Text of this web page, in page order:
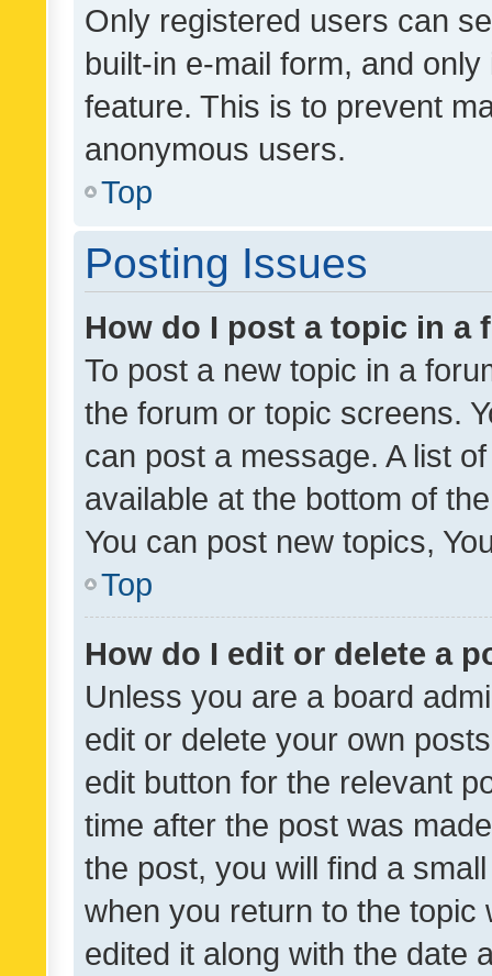
Only registered users can
built-in e-mail form, and
feature. This is to prevent
anonymous users.
Top
Posting Issues
How do I post a topic in a
To post a new topic in a
the forum or topic screens.
can post a message. A list
available at the bottom of
You can post new topics,
Top
How do I edit or delete a
Unless you are a board
edit or delete your own
edit button for the relevant
time after the post was
the post, you will find a
when you return to the
edited it along with the date